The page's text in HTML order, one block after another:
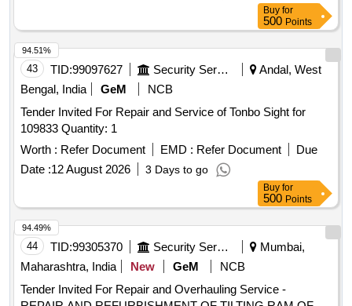
Buy for
500 Points
43 TID:99097627 Security Services
Andal, West
Bengal, India
GeM
NCB
Tender Invited For Repair and Service of Tonbo Sight for
109833 Quantity: 1
Worth : Refer Document EMD : Refer Document
Due
Date :12 August 2026 3 Days to go
94.51%
Buy for
500 Points
44 TID:99305370 Security Services
Mumbai,
Maharashtra, India
New GeM
NCB
Tender Invited For Repair and Overhauling Service -
94.49%